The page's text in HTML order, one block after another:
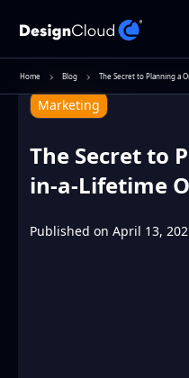
Home Blog The Secret to Planning a
Marketing
The Secret to
in-a-Lifetime
Published on April 13,